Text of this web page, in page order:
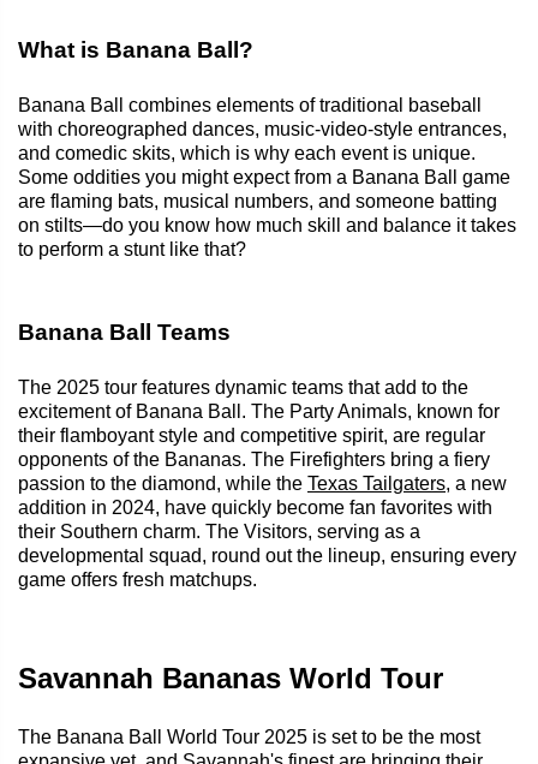
What is Banana Ball?
Banana Ball combines elements of traditional baseball
with choreographed dances, music-video-style entrances,
and comedic skits, which is why each event is unique.
Some oddities you might expect from a Banana Ball game
are flaming bats, musical numbers, and someone batting
on stilts—do you know how much skill and balance it takes
to perform a stunt like that?
Banana Ball Teams
The 2025 tour features dynamic teams that add to the
excitement of Banana Ball. The Party Animals, known for
their flamboyant style and competitive spirit, are regular
opponents of the Bananas. The Firefighters bring a fiery
passion to the diamond, while the Texas Tailgaters, a new
addition in 2024, have quickly become fan favorites with
their Southern charm. The Visitors, serving as a
developmental squad, round out the lineup, ensuring every
game offers fresh matchups.
Savannah Bananas World Tour
The Banana Ball World Tour 2025 is set to be the most